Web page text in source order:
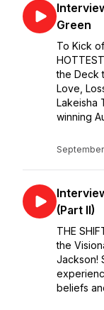
Green
To Kick
the Deck
Love,
Lakeisha
winning
(Part II)
THE
the
Jackson!
beliefs